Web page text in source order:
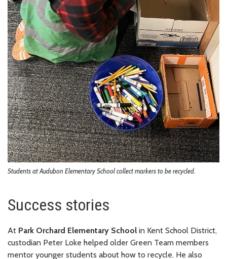
Students at Audubon Elementary School collect markers to be recycled.
Success stories
At Park Orchard Elementary School in Kent School District,
custodian Peter Loke helped older Green Team members
mentor younger students about how to recycle. He also